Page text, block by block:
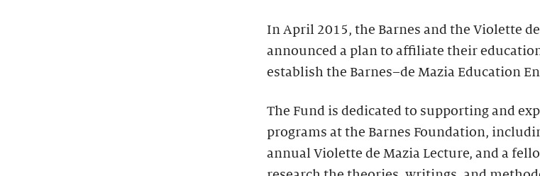
In April 2015, the Barnes and the Violette
announced a plan to affiliate their
establish the Barnes–de Mazia Education
The Fund is dedicated to supporting and
programs at the Barnes Foundation,
annual Violette de Mazia Lecture, and a